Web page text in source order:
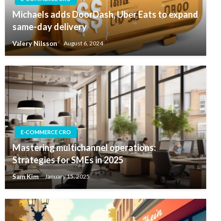
Michaels adds DoorDash, Uber Eats to expand
same-day delivery
Valery Nilsson August 6, 2024
E-COMMERCE CRO
Mastering multichannel operations:
Strategies for SMEs in 2025
Sam Kim January 15, 2025